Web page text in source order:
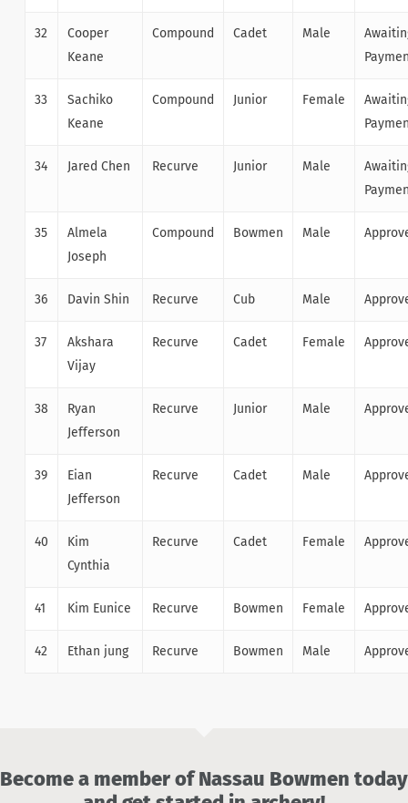
32
Cooper
Keane
Compound Cadet Male
33
Sachiko
Keane
Compound Junior Female
34 Jared Chen Recurve Junior Male
35
Almela
Joseph
Compound Bowmen Male
36 Davin Shin Recurve Cub Male
37
Akshara
Vijay
Recurve Cadet Female
38
Ryan
Jefferson
Recurve Junior Male
39
Eian
Jefferson
Recurve Cadet Male
40
Kim
Cynthia
Recurve Cadet Female
41 Kim Eunice Recurve Bowmen Female
42 Ethan jung Recurve Bowmen Male
Become a member of Nassau Bowmen today